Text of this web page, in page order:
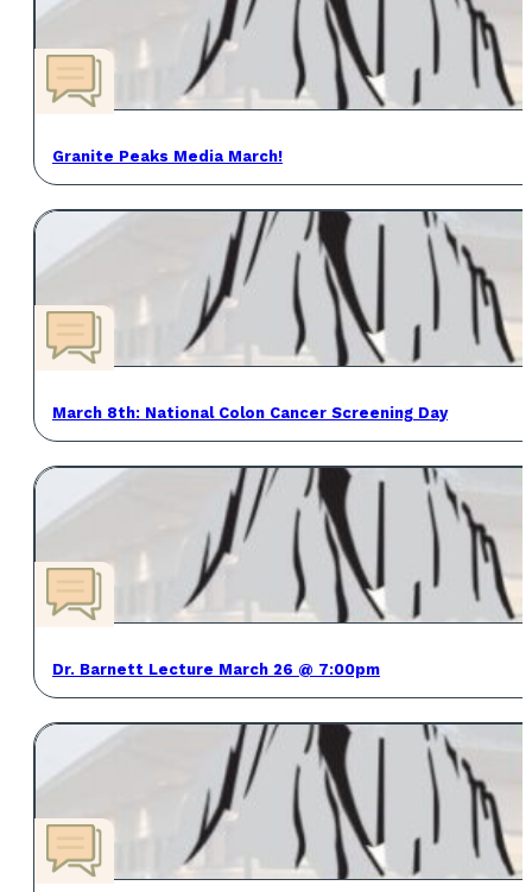
Granite Peaks Media March!
March 8th: National Colon Cancer Screening Day
Dr. Barnett Lecture March 26 @ 7:00pm